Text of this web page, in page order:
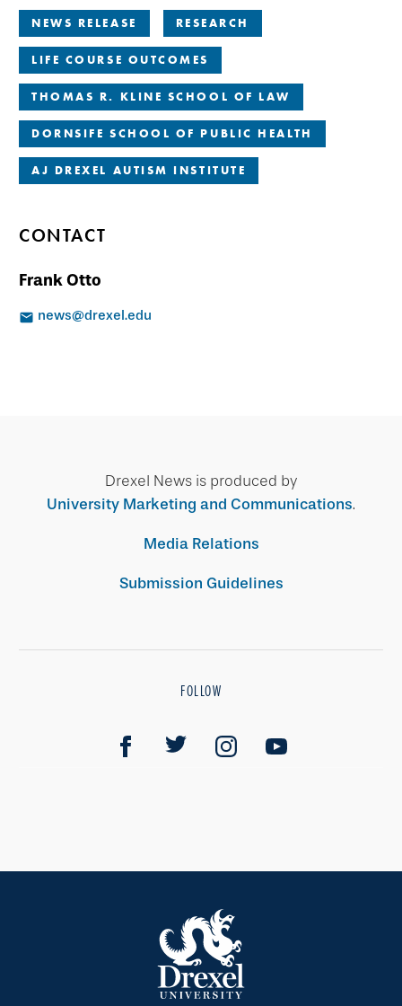
NEWS RELEASE RESEARCH
LIFE COURSE OUTCOMES
THOMAS R. KLINE SCHOOL OF LAW
DORNSIFE SCHOOL OF PUBLIC HEALTH
AJ DREXEL AUTISM INSTITUTE
CONTACT
Frank Otto
news@drexel.edu
Drexel News is produced by
University Marketing and Communications.
Media Relations
Submission Guidelines
FOLLOW